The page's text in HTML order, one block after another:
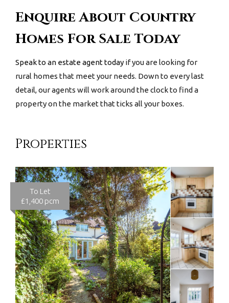
Enquire About Country
Homes For Sale Today
Speak to an estate agent today if you are looking for
rural homes that meet your needs. Down to every last
detail, our agents will work around the clock to find a
property on the market that ticks all your boxes.
Properties
To Let
£1,400 pcm